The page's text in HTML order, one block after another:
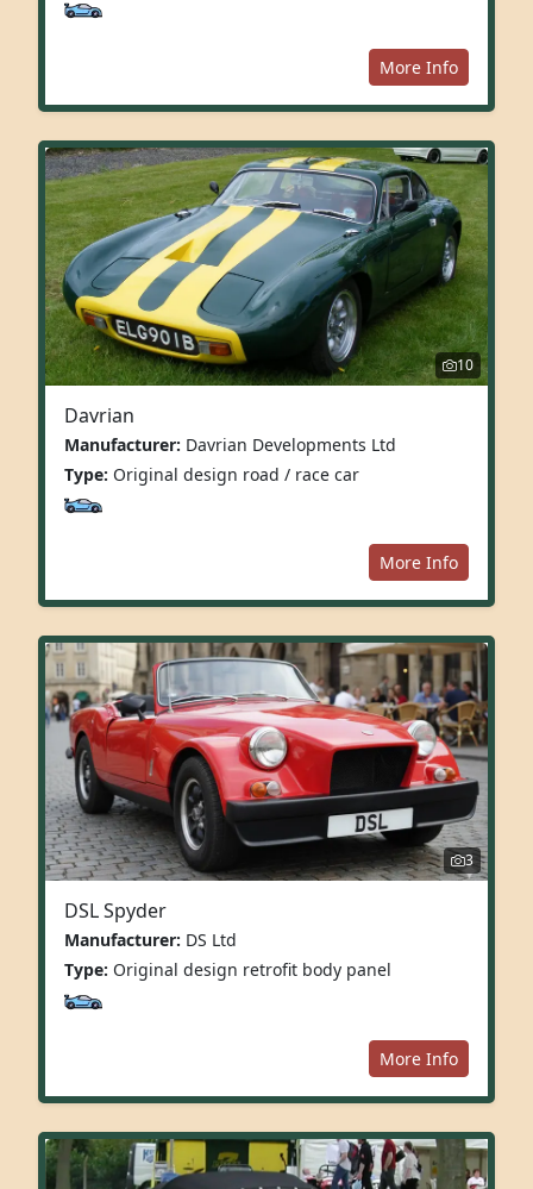
More Info
10
Davrian
Manufacturer: Davrian Developments Ltd
Type: Original design road / race car
More Info
3
DSL Spyder
Manufacturer: DS Ltd
Type: Original design retrofit body panel
More Info